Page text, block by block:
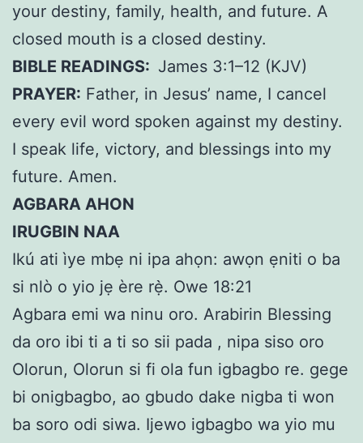
your destiny, family, health, and future. A
closed mouth is a closed destiny.
BIBLE READINGS: James 3:1–12 (KJV)
PRAYER: Father, in Jesus’ name, I cancel
every evil word spoken against my destiny.
I speak life, victory, and blessings into my
future. Amen.
AGBARA AHON
IRUGBIN NAA
Ikú ati ìye mbẹ ni ipa ahọn: awọn ẹniti o ba
si nlò o yio jẹ ère rẹ̀. Owe 18:21
Agbara emi wa ninu oro. Arabirin Blessing
da oro ibi ti a ti so sii pada , nipa siso oro
Olorun, Olorun si fi ola fun igbagbo re. gege
bi onigbagbo, ao gbudo dake nigba ti won
ba soro odi siwa. Ijewo igbagbo wa yio mu